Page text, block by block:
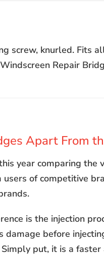
screw, knurled. Fits
Repair
Apart From
year comparing the
of competitive
is the injection
before
put, it is a